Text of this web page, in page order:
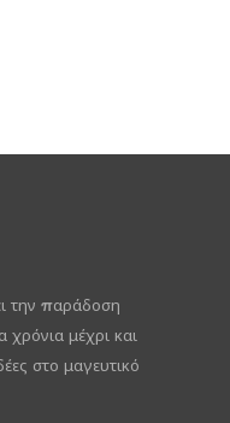
την παράδοση
χρόνια μέχρι και
στο μαγευτικό